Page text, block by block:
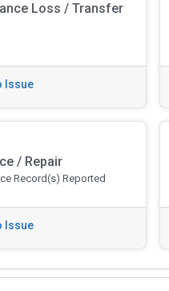
Loss / Transfer
Issue
/ Repair
Record(s) Reported
Issue